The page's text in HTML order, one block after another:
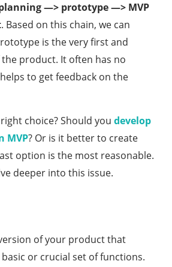
—> prototype —> MVP
. Based on this chain, we can
is the very first and
product. It often has no
to get feedback on the
choice? Should you develop
MVP? Or is it better to create
option is the most reasonable.
deeper into this issue.
of your product that
or crucial set of functions.